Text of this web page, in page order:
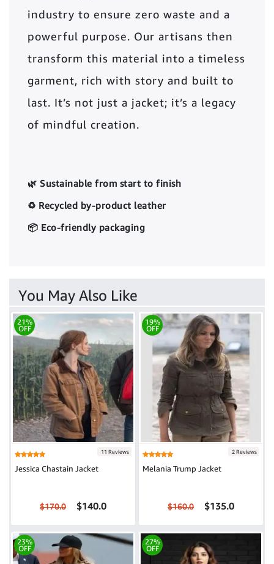
industry to ensure zero waste and a
powerful purpose. Our artisans then
transform this material into a timeless
garment, rich with story and built to
last. It’s not just a jacket; it’s a legacy
of mindful creation.
🌿 Sustainable from start to finish
♻️ Recycled by-product leather
📦 Eco-friendly packaging
You May Also Like
21%
OFF
11 Reviews
Jessica Chastain Jacket
$170.0 $140.0
19%
OFF
2 Reviews
Melania Trump Jacket
$160.0 $135.0
23%
OFF
27%
OFF